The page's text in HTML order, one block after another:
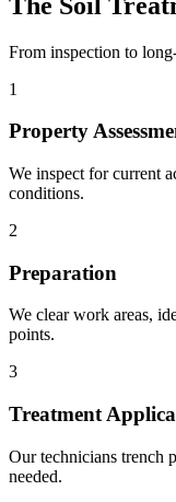
From inspection to
1
Property
We inspect for current
conditions.
2
Preparation
We clear work areas,
points.
3
Treatment
Our technicians trench
needed.